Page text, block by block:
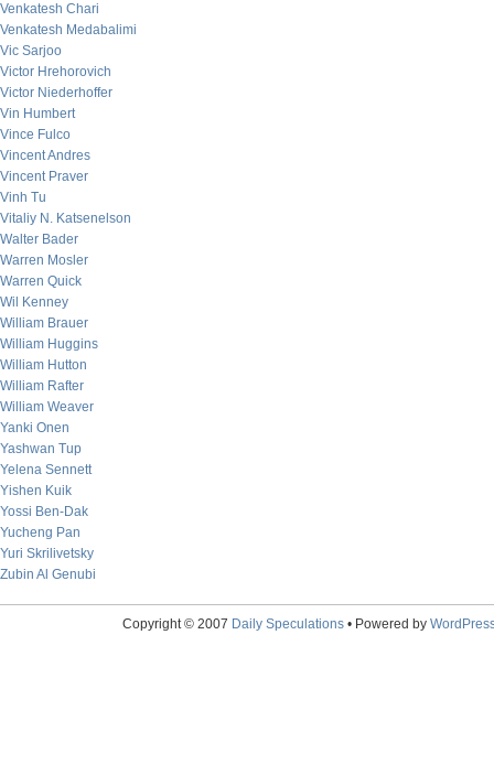
Venkatesh Chari
Venkatesh Medabalimi
Vic Sarjoo
Victor Hrehorovich
Victor Niederhoffer
Vin Humbert
Vince Fulco
Vincent Andres
Vincent Praver
Vinh Tu
Vitaliy N. Katsenelson
Walter Bader
Warren Mosler
Warren Quick
Wil Kenney
William Brauer
William Huggins
William Hutton
William Rafter
William Weaver
Yanki Onen
Yashwan Tup
Yelena Sennett
Yishen Kuik
Yossi Ben-Dak
Yucheng Pan
Yuri Skrilivetsky
Zubin Al Genubi
Copyright © 2007 Daily Speculations• Powered by